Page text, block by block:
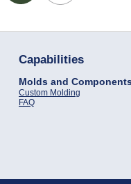
Capabilities
Molds and
Custom Molding
FAQ